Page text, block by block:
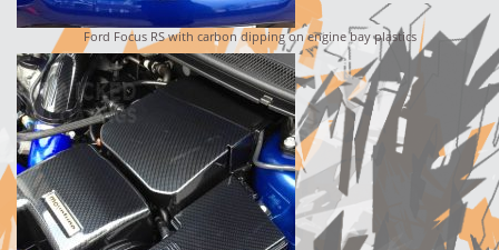
Ford Focus RS with carbon dipping on engine bay plastics